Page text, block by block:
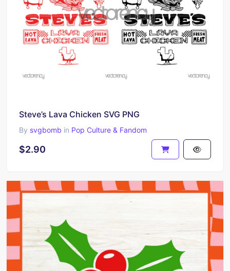
Steve’s Lava Chicken SVG PNG
By svgbomb in Pop Culture & Fandom
$2.90